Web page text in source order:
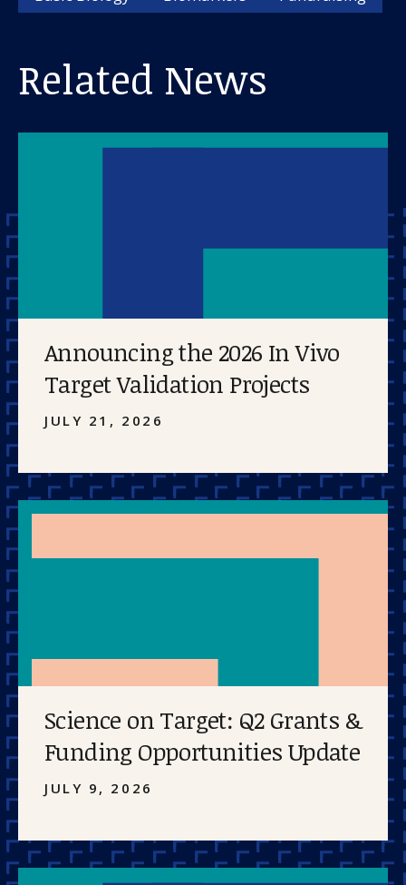
Related News
Announcing the 2026 In Vivo
Target Validation Projects
JULY 21, 2026
Science on Target: Q2 Grants &
Funding Opportunities Update
JULY 9, 2026